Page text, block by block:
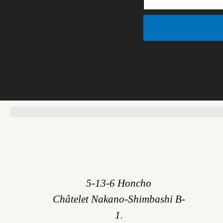
5-13-6 Honcho
Châtelet Nakano-Shimbashi B-
1.